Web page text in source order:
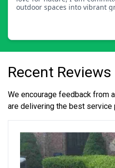
outdoor spaces into vibrant
goes beyond simply
careful analysis, tailored
and embark on a
a true masterpiece of natural
Recent Reviews
We encourage feedback from
are delivering the best service